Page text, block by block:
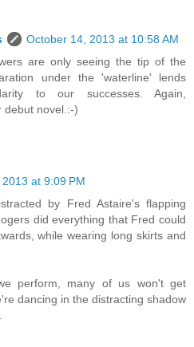
October 14, 2013 at 10:58 AM
are only seeing the tip of the
under the 'waterline' lends
to our successes. Again,
debut novel.:-)
at 9:09 PM
by Fred Astaire's flapping
did everything that Fred could
while wearing long skirts and
perform, many of us won't get
dancing in the distracting shadow